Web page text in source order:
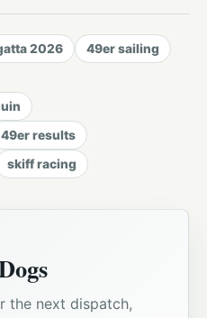
2026
49er sailing
49er results
skiff racing
the next dispatch,